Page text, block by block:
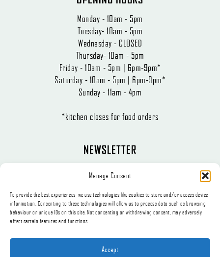
Manage Consent
To provide the best experiences, we use technologies like cookies to store and/or access device
information. Consenting to these technologies will allow us to process data such as browsing
behaviour or unique IDs on this site. Not consenting or withdrawing consent, may adversely
affect certain features and functions.
Accept
Monday - 10am - 5pm
Tuesday- 10am - 5pm
Wednesday - CLOSED
Thursday- 10am - 5pm
Friday - 10am - 5pm | 6pm-9pm*
Saturday - 10am - 5pm | 6pm-9pm*
Sunday - 11am - 4pm
*kitchen closes for food orders
NEWSLETTER
The latest news, articles, and offers, sent directly to your inbox.